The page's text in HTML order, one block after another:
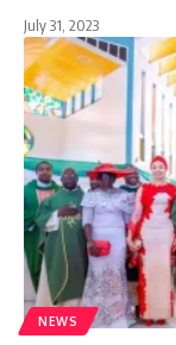
July 31, 2023
NEWS